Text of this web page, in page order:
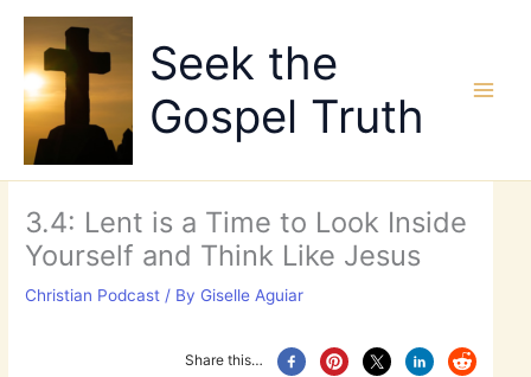
content
Seek the
Gospel Truth
3.4: Lent is a Time to Look Inside
Yourself and Think Like Jesus
Christian Podcast / By Giselle Aguiar
Share this…